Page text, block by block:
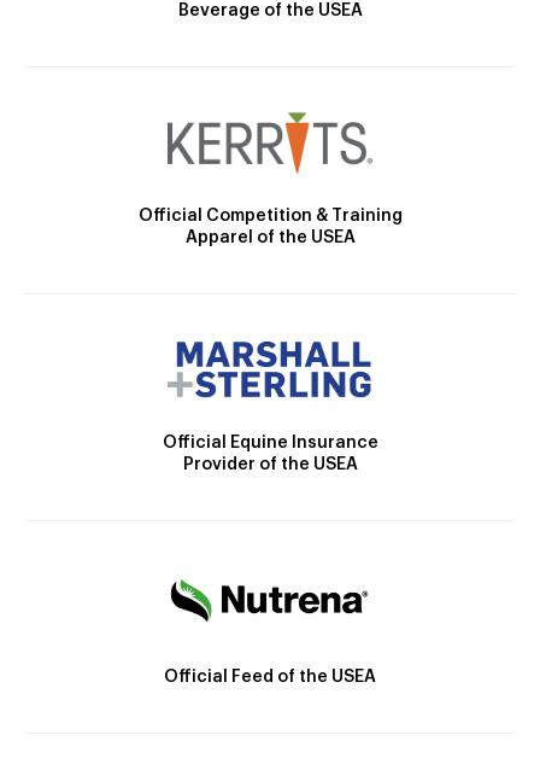
Beverage of the USEA
Official Competition & Training
Apparel of the USEA
Official Equine Insurance
Provider of the USEA
Official Feed of the USEA